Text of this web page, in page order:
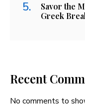
Savor the
Greek
Recent
No comments to